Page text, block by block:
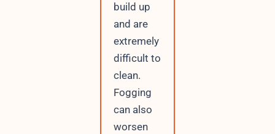
build up
and are
extremely
difficult to
clean.
Fogging
can also
worsen